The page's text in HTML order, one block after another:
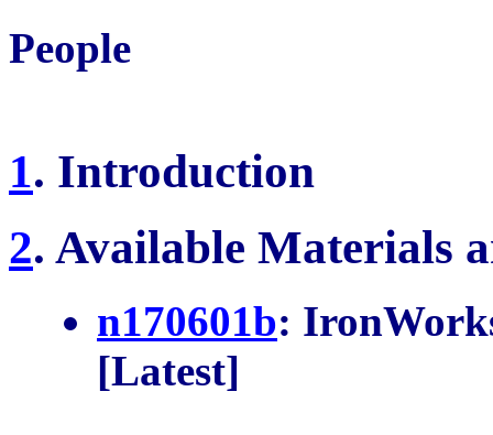
People
1. Introduction
2. Available Materials
n170601b: